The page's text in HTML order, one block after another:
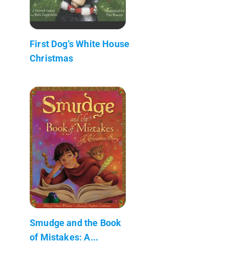
First Dog's White House
Christmas
Smudge and the Book
of Mistakes: A...